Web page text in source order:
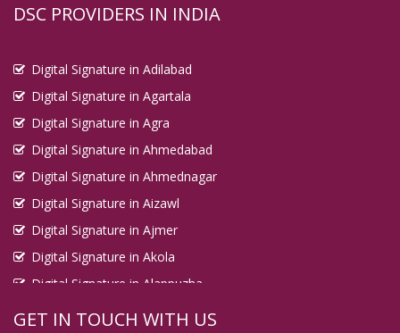
DSC PROVIDERS IN INDIA
Digital Signature in Adilabad
Digital Signature in Agartala
Digital Signature in Agra
Digital Signature in Ahmedabad
Digital Signature in Ahmednagar
Digital Signature in Aizawl
Digital Signature in Ajmer
Digital Signature in Akola
Digital Signature in Alappuzha
Digital Signature in Aligarh
GET IN TOUCH WITH US